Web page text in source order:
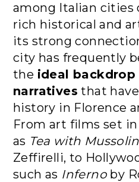
among Italian cities
rich historical and
its strong
city has frequently
the ideal backdrop
narratives that
history in Florence
From art films set in
as Tea with
Zeffirelli, to
such as Infernoby